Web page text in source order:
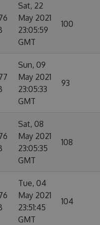
Sat, 22
May 2021
23:05:59
GMT
100
Sun, 09
May 2021
23:05:33
GMT
93
Sat, 08
May 2021
23:05:35
GMT
108
Tue, 04
May 2021
23:51:45
GMT
104